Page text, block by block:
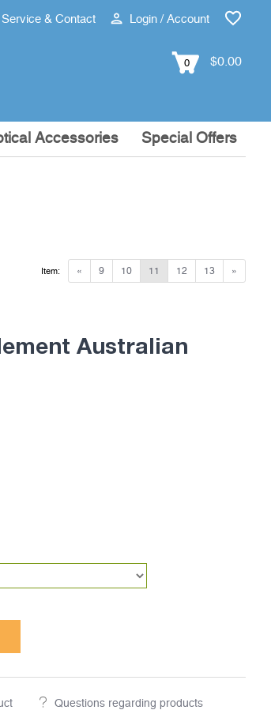
Service & Contact Login / Account
0 $0.00
Accessories Special Offers
« 9 10 11 12 13 »
Item:
Australian
Questions regarding products